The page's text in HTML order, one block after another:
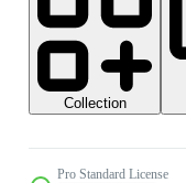
Collection
Pro Standard License